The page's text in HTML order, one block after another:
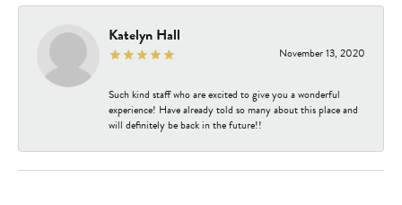
Katelyn Hall
November 13, 2020
Such kind staff who are excited to give you a wonderful
experience! Have already told so many about this place and
will definitely be back in the future!!